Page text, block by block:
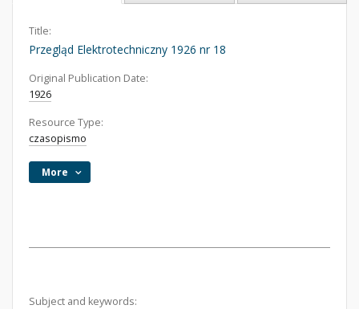
Title:
Przegląd Elektrotechniczny 1926 nr 18
Original Publication Date:
1926
Resource Type:
czasopismo
More
Subject and keywords: